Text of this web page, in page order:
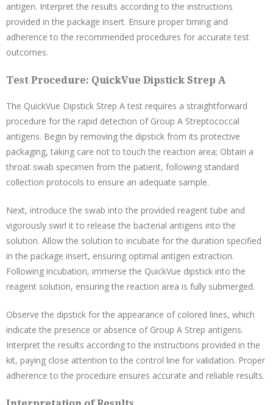
antigen. Interpret the results according to the instructions
provided in the package insert. Ensure proper timing and
adherence to the recommended procedures for accurate test
outcomes.
Test Procedure: QuickVue Dipstick Strep A
The QuickVue Dipstick Strep A test requires a straightforward
procedure for the rapid detection of Group A Streptococcal
antigens. Begin by removing the dipstick from its protective
packaging, taking care not to touch the reaction area; Obtain a
throat swab specimen from the patient, following standard
collection protocols to ensure an adequate sample.
Next, introduce the swab into the provided reagent tube and
vigorously swirl it to release the bacterial antigens into the
solution. Allow the solution to incubate for the duration specified
in the package insert, ensuring optimal antigen extraction.
Following incubation, immerse the QuickVue dipstick into the
reagent solution, ensuring the reaction area is fully submerged.
Observe the dipstick for the appearance of colored lines, which
indicate the presence or absence of Group A Strep antigens.
Interpret the results according to the instructions provided in the
kit, paying close attention to the control line for validation. Proper
adherence to the procedure ensures accurate and reliable results.